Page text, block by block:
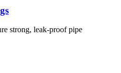
strong, leak-proof pipe